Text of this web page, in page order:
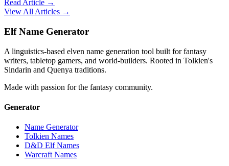
Read Article →
View All Articles →
Elf Name Generator
A linguistics-based elven name generation tool built for fantasy
writers, tabletop gamers, and world-builders. Rooted in Tolkien's
Sindarin and Quenya traditions.
Made with passion for the fantasy community.
Generator
Name Generator
Tolkien Names
D&D Elf Names
Warcraft Names